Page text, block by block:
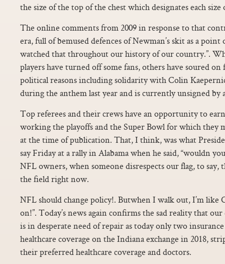
the size of the top of the chest which designates each size
The online comments from 2009 in response to that
era, full of bemused defences of Newman’s skit as a
watched that throughout our history of our country.”.
players have turned off some fans, others have soured
political reasons including solidarity with Colin
during the anthem last year and is currently unsigned by
Top referees and their crews have an opportunity to
working the playoffs and the Super Bowl for which they
at the time of publication. That, I think, was what
say Friday at a rally in Alabama when he said, “wouldn
NFL owners, when someone disrespects our flag, to say,
the field right now.
NFL should change policy!. Butwhen I walk out, I’m
on!”. Today’s news again confirms the sad reality that
is in desperate need of repair as today only two
healthcare coverage on the Indiana exchange in 2018,
their preferred healthcare coverage and doctors.